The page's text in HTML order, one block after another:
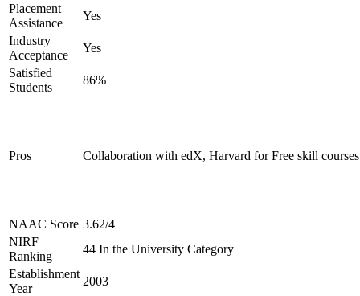
Placement
Assistance
Yes
Industry
Acceptance
Yes
Satisfied
Students
86%
Pros Collaboration with edX, Harvard for Free skill courses
NAAC Score 3.62/4
NIRF
Ranking
44 In the University Category
Establishment
Year
2003